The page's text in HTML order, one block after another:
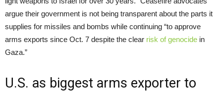
argue their government is not being transparent about the parts it
supplies for missiles and bombs while continuing “to approve
arms exports since Oct. 7 despite the clear risk of genocide in
Gaza.”
U.S. as biggest arms exporter to